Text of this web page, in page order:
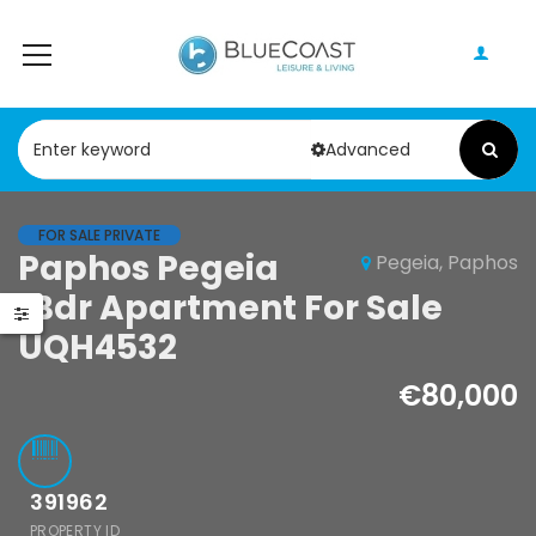
Advanced
FOR SALE PRIVATE
Pegeia, Paphos
Paphos Pegeia
1Bdr Apartment For Sale
UQH4532
€80,000
391962
PROPERTY ID
Paphos Geroskipou 2Bdr Apartment For Sale CPF152247
Paphos